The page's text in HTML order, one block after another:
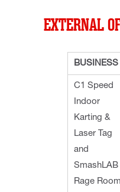
EXTERNAL
BUSINESS
C1 Speed
Indoor
Karting &
Laser Tag
and
SmashLAB
Rage Room